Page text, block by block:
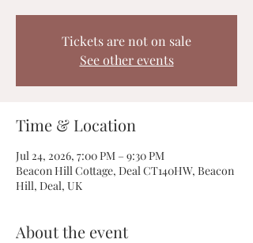
Tickets are not on sale
See other events
Time & Location
Jul 24, 2026, 7:00 PM – 9:30 PM
Beacon Hill Cottage, Deal CT140HW, Beacon
Hill, Deal, UK
About the event